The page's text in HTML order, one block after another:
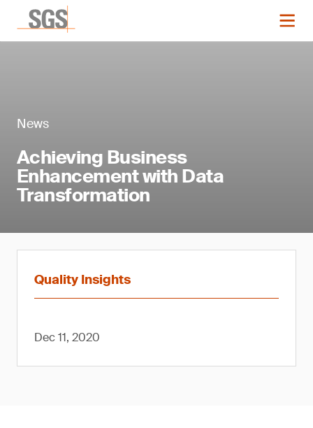
News
Achieving Business
Enhancement with Data
Transformation
Quality Insights
Dec 11, 2020